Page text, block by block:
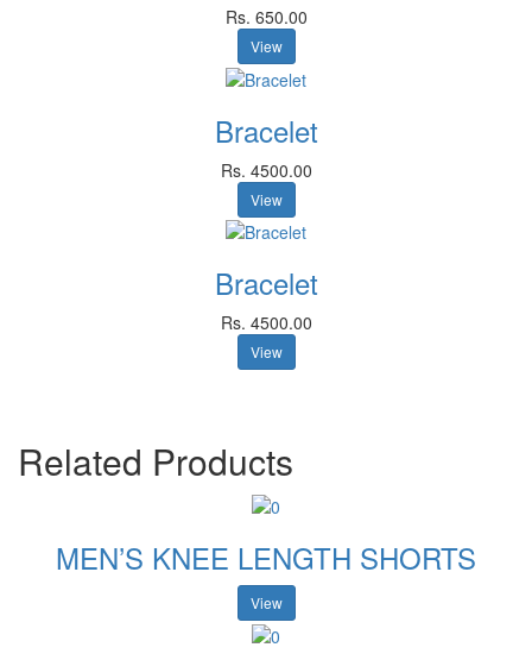
Rs. 650.00
View
Bracelet
Rs. 4500.00
View
Bracelet
Rs. 4500.00
View
Related Products
MEN’S KNEE LENGTH SHORTS
View